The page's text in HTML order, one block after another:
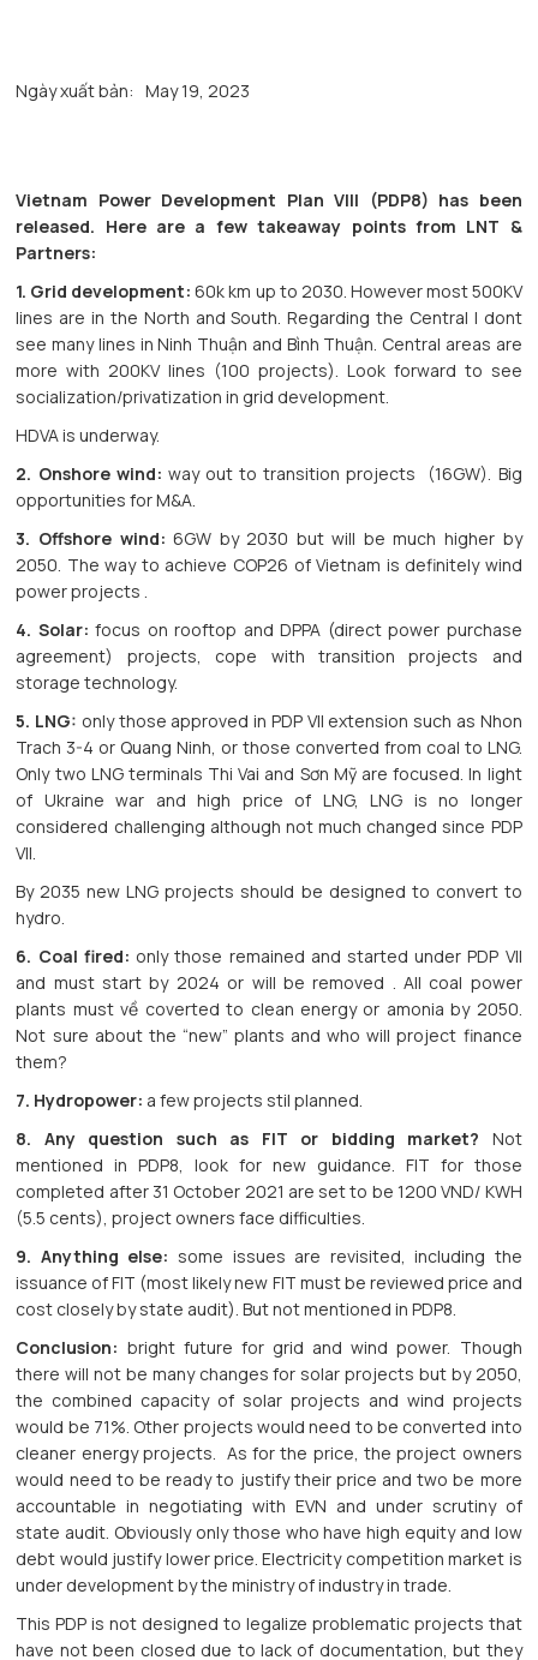
Ngày xuất bản: May 19, 2023
Vietnam Power Development Plan VIII (PDP8) has been
released. Here are a few takeaway points from LNT &
Partners:
1. Grid development: 60k km up to 2030. However most 500KV
lines are in the North and South. Regarding the Central I dont
see many lines in Ninh Thuận and Bình Thuận. Central areas are
more with 200KV lines (100 projects). Look forward to see
socialization/privatization in grid development.
HDVA is underway.
2. Onshore wind: way out to transition projects (16GW). Big
opportunities for M&A.
3. Offshore wind: 6GW by 2030 but will be much higher by
2050. The way to achieve COP26 of Vietnam is definitely wind
power projects .
4. Solar:focus on rooftop and DPPA (direct power purchase
agreement) projects, cope with transition projects and
storage technology.
5. LNG: only those approved in PDP VII extension such as Nhon
Trach 3-4 or Quang Ninh, or those converted from coal to LNG.
Only two LNG terminals Thi Vai and Sơn Mỹ are focused. In light
of Ukraine war and high price of LNG, LNG is no longer
considered challenging although not much changed since PDP
VII.
By 2035 new LNG projects should be designed to convert to
hydro.
6. Coal fired: only those remained and started under PDP VII
and must start by 2024 or will be removed . All coal power
plants must về coverted to clean energy or amonia by 2050.
Not sure about the “new” plants and who will project finance
them?
7. Hydropower: a few projects stil planned.
8. Any question such as FIT or bidding market? Not
mentioned in PDP8, look for new guidance. FIT for those
completed after 31 October 2021 are set to be 1200 VND/ KWH
(5.5 cents), project owners face difficulties.
9. Anything else: some issues are revisited, including the
issuance of FIT (most likely new FIT must be reviewed price and
cost closely by state audit). But not mentioned in PDP8.
Conclusion: bright future for grid and wind power. Though
there will not be many changes for solar projects but by 2050,
the combined capacity of solar projects and wind projects
would be 71%. Other projects would need to be converted into
cleaner energy projects. As for the price, the project owners
would need to be ready to justify their price and two be more
accountable in negotiating with EVN and under scrutiny of
state audit. Obviously only those who have high equity and low
debt would justify lower price. Electricity competition market is
under development by the ministry of industry in trade.
This PDP is not designed to legalize problematic projects that
have not been closed due to lack of documentation, but they